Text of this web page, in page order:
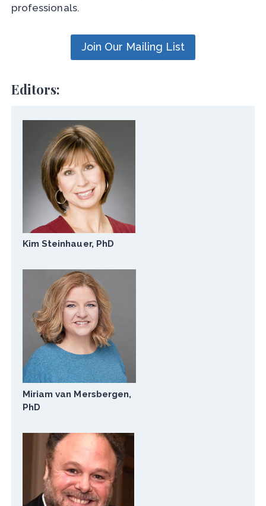
professionals.
Join Our Mailing List
Editors:
Kim Steinhauer, PhD
Miriam van Mersbergen,
PhD